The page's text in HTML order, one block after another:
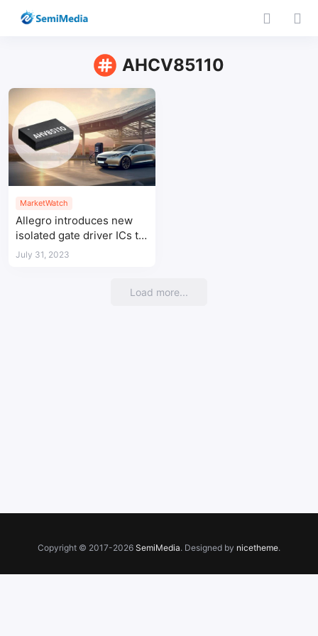
AHCV85110
MarketWatch
Allegro introduces new
isolated gate driver ICs to
enable leading power
July 31, 2023
Load more...
Copyright © 2017-2026 SemiMedia. Designed by nicetheme.